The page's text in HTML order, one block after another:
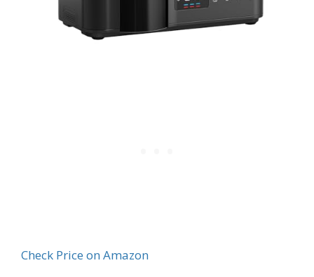
Check Price on Amazon